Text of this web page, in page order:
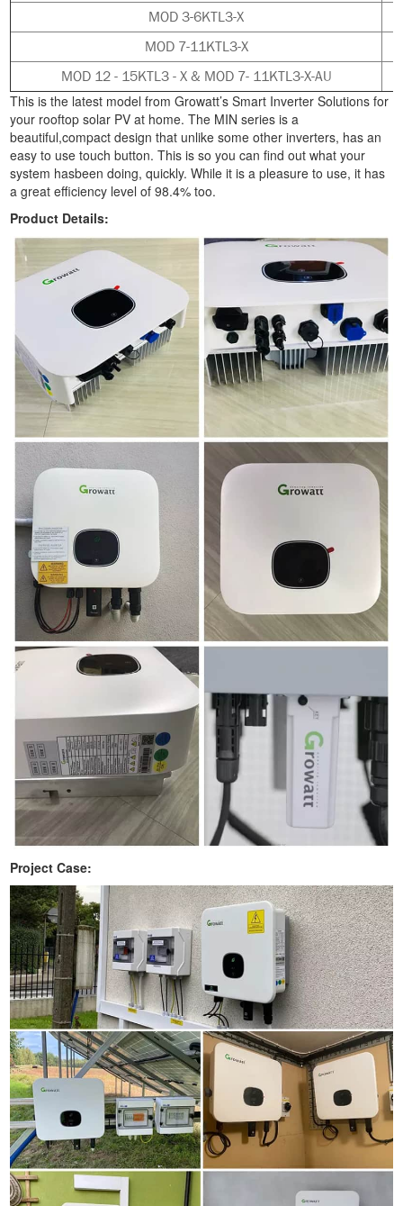
MOD 3-6KTL3-X
MOD 7-11KTL3-X
MOD 12 - 15KTL3 - X & MOD 7- 11KTL3-X-AU
This is the latest model from Growatt’s Smart Inverter Solutions for
your rooftop solar PV at home. The MIN series is a
beautiful,compact design that unlike some other inverters, has an
easy to use touch button. This is so you can find out what your
system hasbeen doing, quickly. While it is a pleasure to use, it has
a great efficiency level of 98.4% too.
Product Details:
Project Case: